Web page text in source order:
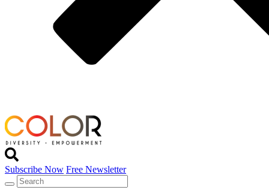
Subscribe Now Free Newsletter